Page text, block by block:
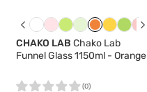
CHAKO LAB Chako Lab
Funnel Glass 1150ml - Orange
(0)